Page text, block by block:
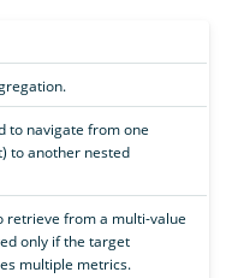
to navigate from one
to another nested
retrieve from a multi-value
only if the target
multiple metrics.